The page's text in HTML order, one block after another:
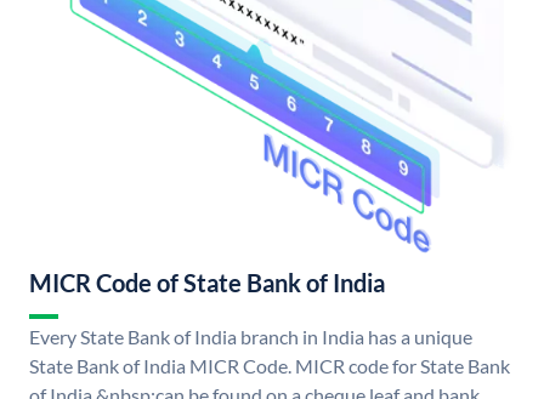
MICR Code of State Bank of India
Every State Bank of India branch in India has a unique
State Bank of India MICR Code. MICR code for State Bank